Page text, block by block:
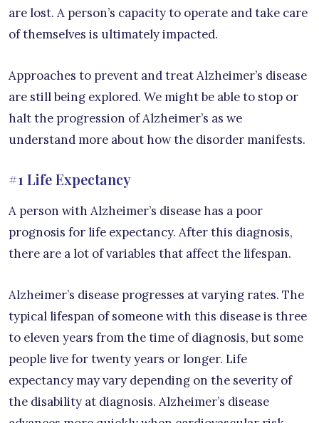
are lost. A person’s capacity to operate and take care
of themselves is ultimately impacted.
Approaches to prevent and treat Alzheimer’s disease
are still being explored. We might be able to stop or
halt the progression of Alzheimer’s as we
understand more about how the disorder manifests.
#1 Life Expectancy
A person with Alzheimer’s disease has a poor
prognosis for life expectancy. After this diagnosis,
there are a lot of variables that affect the lifespan.
Alzheimer’s disease progresses at varying rates. The
typical lifespan of someone with this disease is three
to eleven years from the time of diagnosis, but some
people live for twenty years or longer. Life
expectancy may vary depending on the severity of
the disability at diagnosis. Alzheimer’s disease